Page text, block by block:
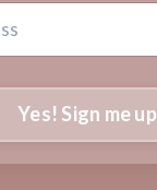
Yes! Sign me up